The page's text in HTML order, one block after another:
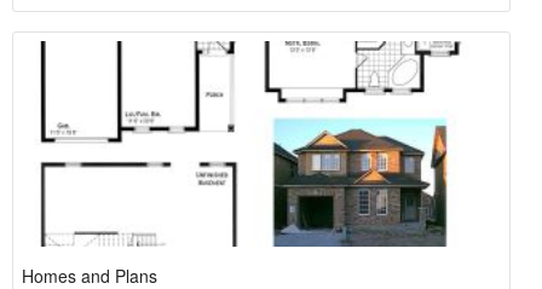
Homes and Plans